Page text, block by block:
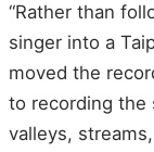
“Rather than
singer into a
moved the
to recording the
valleys,